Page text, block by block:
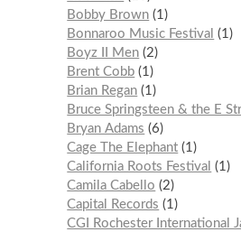
Bobby Brown 1
Bonnaroo Music Festival
1
Boyz II Men 2
Brent Cobb 1
Brian Regan 1
Bruce Springsteen & the E
Bryan Adams
6
Cage The Elephant 1
California Roots Festival
1
Camila Cabello
2
Capital Records
1
CGI Rochester International